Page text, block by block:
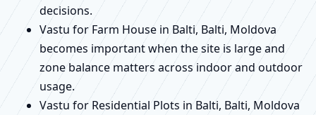
decisions.
Vastu for Farm House in Balti, Balti, Moldova
becomes important when the site is large and
zone balance matters across indoor and outdoor
usage.
Vastu for Residential Plots in Balti, Balti, Moldova